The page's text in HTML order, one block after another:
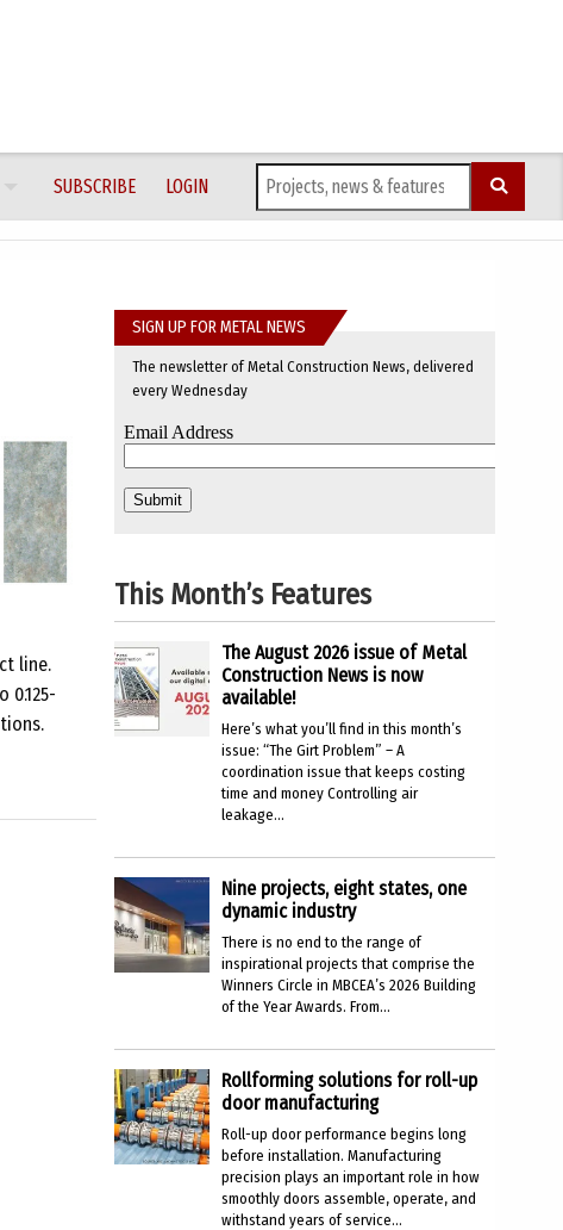
SUBSCRIBE LOGIN
line.
0.125-
SIGN UP FOR METAL NEWS
The newsletter of Metal Construction News, delivered
every Wednesday
This Month’s Features
The August 2026 issue of Metal
Construction News is now
available!
Here’s what you’ll find in this month’s
issue: “The Girt Problem” – A
coordination issue that keeps costing
time and money Controlling air
leakage...
Nine projects, eight states, one
dynamic industry
There is no end to the range of
inspirational projects that comprise the
Winners Circle in MBCEA’s 2026 Building
of the Year Awards. From...
Rollforming solutions for roll-up
door manufacturing
Roll-up door performance begins long
before installation. Manufacturing
precision plays an important role in how
smoothly doors assemble, operate, and
withstand years of service...